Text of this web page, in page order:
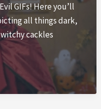
GIFs! Here you’ll
all things dark,
cackles